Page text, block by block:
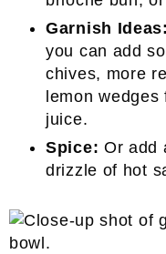
Garnish Ideas:
you can add
chives, more
lemon
juice.
Spice: Or add
drizzle of hot